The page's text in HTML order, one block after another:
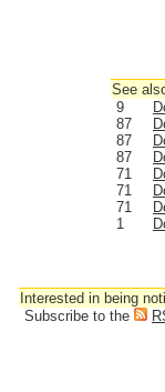
See
9
87
87
87
71
71
71
1
Interested in being
Subscribe to the